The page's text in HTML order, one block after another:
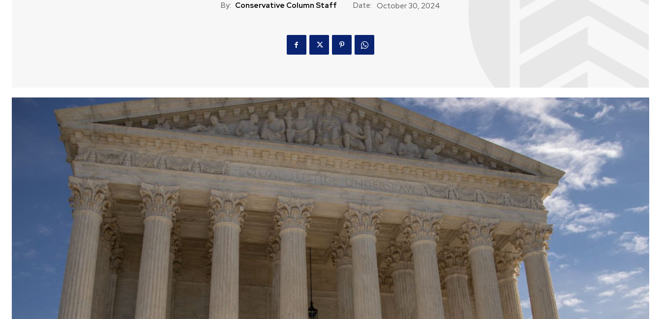
By: Conservative Column Staff Date: October 30, 2024